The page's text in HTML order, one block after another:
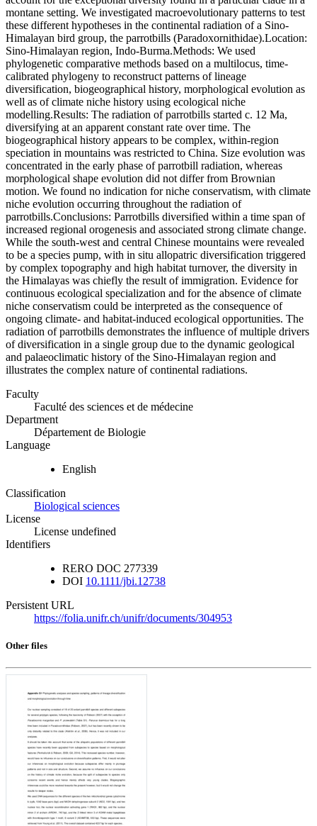
montane setting. We investigated macroevolutionary patterns to test
these different hypotheses in the continental radiation of a Sino-
Himalayan bird group, the parrotbills (Paradoxornithidae).Location:
Sino-Himalayan region, Indo-Burma.Methods: We used
phylogenetic comparative methods based on a multilocus, time-
calibrated phylogeny to reconstruct patterns of lineage
diversification, biogeographical history, morphological evolution as
well as of climate niche history using ecological niche
modelling.Results: The radiation of parrotbills started c. 12 Ma,
diversifying at an apparent constant rate over time. The
biogeographical history appears to be complex, within-region
speciation in mountains was restricted to China. Size evolution was
concentrated in the early phase of parrotbill radiation, whereas
morphological shape evolution did not differ from Brownian
motion. We found no indication for niche conservatism, with climate
niche evolution occurring throughout the radiation of
parrotbills.Conclusions: Parrotbills diversified within a time span of
increased regional orogenesis and associated strong climate change.
While the south-west and central Chinese mountains were revealed
to be a species pump, with in situ allopatric diversification triggered
by complex topography and high habitat turnover, the diversity in
the Himalayas was chiefly the result of immigration. Evidence for
continuous ecological specialization and for the absence of climate
niche conservatism could be interpreted as the consequence of
ongoing climate- and habitat-induced ecological opportunities. The
radiation of parrotbills demonstrates the influence of multiple drivers
of diversification in a single group due to the dynamic geological
and palaeoclimatic history of the Sino-Himalayan region and
illustrates the complex nature of continental radiations.
Faculty
Faculté des sciences et de médecine
Department
Département de Biologie
Language
English
Classification
Biological sciences
License
License undefined
Identifiers
RERO DOC 277339
DOI 10.1111/jbi.12738
Persistent URL
https://folia.unifr.ch/unifr/documents/304953
Other files